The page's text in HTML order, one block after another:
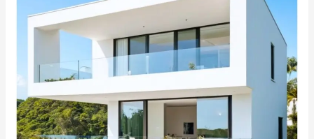
White
Cement
for
Superior
Finish.